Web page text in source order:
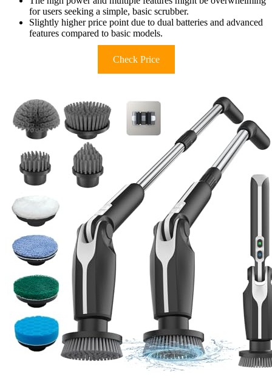
for users seeking a simple, basic scrubber.
Slightly higher price point due to dual batteries and advanced
features compared to basic models.
Check Price